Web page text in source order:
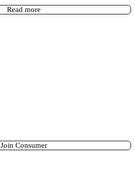
Read more
Join Consumer